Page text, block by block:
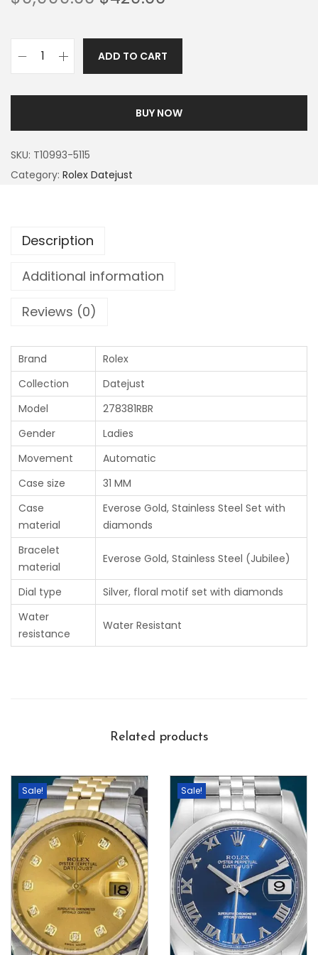
ADD TO CART
BUY NOW
SKU: T10993-5115
Category: Rolex Datejust
Description
Additional information
Reviews (0)
Brand
Rolex
Collection
Datejust
Model
278381RBR
Gender
Ladies
Movement
Automatic
Case size
31 MM
Case
material
Everose Gold, Stainless Steel Set with
diamonds
Bracelet
material
Everose Gold, Stainless Steel (Jubilee)
Dial type
Silver, floral motif set with diamonds
Water
resistance
Water Resistant
Related products
Sale! Sale!